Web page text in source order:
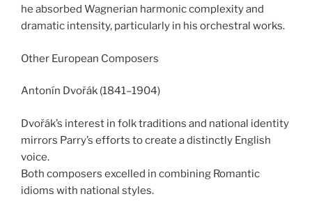
he absorbed Wagnerian harmonic complexity and
dramatic intensity, particularly in his orchestral works.
Other European Composers
Antonín Dvořák (1841–1904)
Dvořák’s interest in folk traditions and national identity
mirrors Parry’s efforts to create a distinctly English
voice.
Both composers excelled in combining Romantic
idioms with national styles.